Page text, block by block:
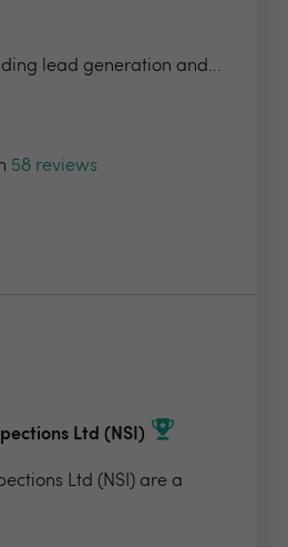
lead generation and...
58 reviews
Ltd (NSI)
Ltd (NSI) are a